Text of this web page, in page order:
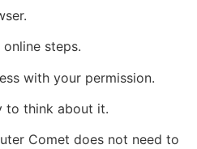
steps.
with your permission.
to think about it.
Comet does not need to